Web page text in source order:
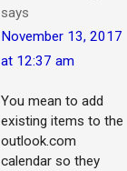
says
November 13, 2017
at 12:37 am
You mean to add
existing items to the
outlook.com
calendar so they